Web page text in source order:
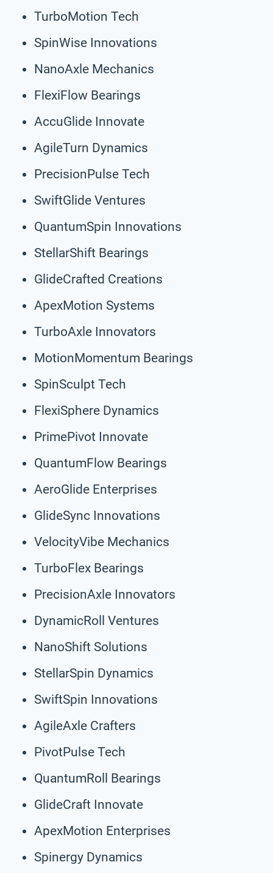
TurboMotion Tech
SpinWise Innovations
NanoAxle Mechanics
FlexiFlow Bearings
AccuGlide Innovate
AgileTurn Dynamics
PrecisionPulse Tech
SwiftGlide Ventures
QuantumSpin Innovations
StellarShift Bearings
GlideCrafted Creations
ApexMotion Systems
TurboAxle Innovators
MotionMomentum Bearings
SpinSculpt Tech
FlexiSphere Dynamics
PrimePivot Innovate
QuantumFlow Bearings
AeroGlide Enterprises
GlideSync Innovations
VelocityVibe Mechanics
TurboFlex Bearings
PrecisionAxle Innovators
DynamicRoll Ventures
NanoShift Solutions
StellarSpin Dynamics
SwiftSpin Innovations
AgileAxle Crafters
PivotPulse Tech
QuantumRoll Bearings
GlideCraft Innovate
ApexMotion Enterprises
Spinergy Dynamics